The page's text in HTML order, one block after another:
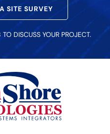
SITE SURVEY
TO DISCUSS YOUR PROJECT.